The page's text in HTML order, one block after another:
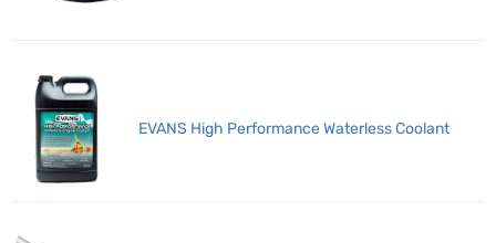
EVANS High Performance Waterless Coolant